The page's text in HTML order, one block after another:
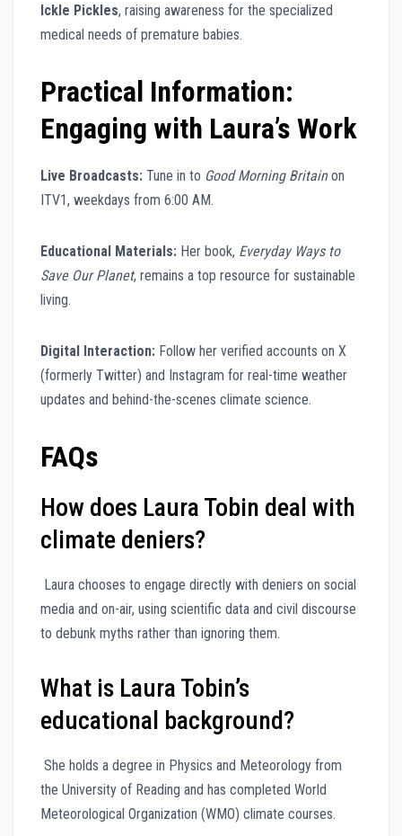
Ickle Pickles, raising awareness for the specialized
medical needs of premature babies.
Practical Information:
Engaging with Laura’s Work
Live Broadcasts: Tune in to Good Morning Britainon
ITV1, weekdays from 6:00 AM.
Educational Materials: Her book, Everyday Ways to
Save Our Planet, remains a top resource for sustainable
living.
Digital Interaction: Follow her verified accounts on X
(formerly Twitter) and Instagram for real-time weather
updates and behind-the-scenes climate science.
FAQs
How does Laura Tobin deal with
climate deniers?
Laura chooses to engage directly with deniers on social
media and on-air, using scientific data and civil discourse
to debunk myths rather than ignoring them.
What is Laura Tobin’s
educational background?
She holds a degree in Physics and Meteorology from
the University of Reading and has completed World
Meteorological Organization (WMO) climate courses.